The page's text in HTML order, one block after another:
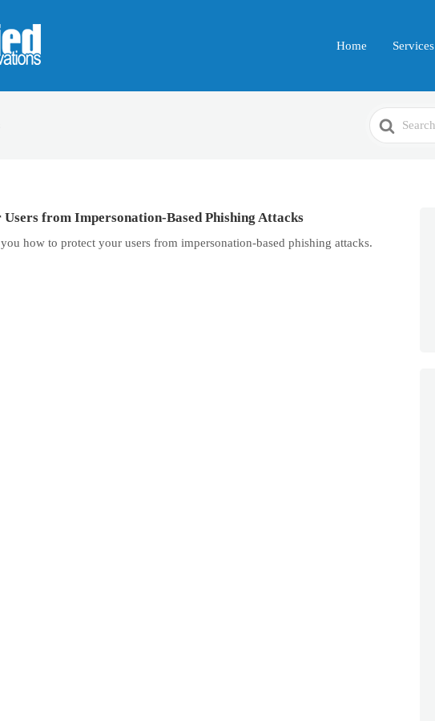
Home Services
Search
For
from Impersonation-Based Phishing Attacks
how to protect your users from impersonation-based phishing attacks.